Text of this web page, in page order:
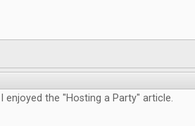
I enjoyed the "Hosting a Party" article.